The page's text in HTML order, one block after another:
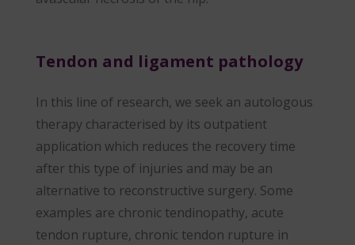
Tendon and ligament pathology
In this line of research, we seek an autologous
therapy characterised by its outpatient
application which reduces the recovery time
after this type of injuries and may be an
alternative to reconstructive surgery. Some
examples are chronic tendinopathy, acute
tendon rupture, chronic tendon rupture in